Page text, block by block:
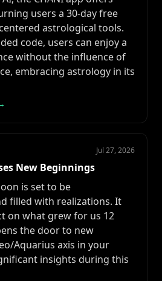
users a 30-day free
astrological tools.
code, users can enjoy a
without the influence of
embracing astrology in its
Jul 27, 2026
New Beginnings
is set to be
filled with realizations. It
on what grew for us 12
the door to new
Aquarius axis in your
insights during this